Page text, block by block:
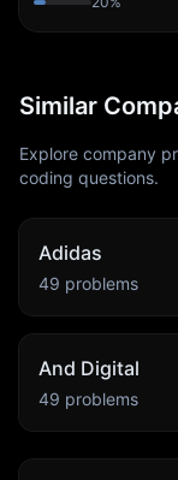
Similar
Explore company
coding questions.
Adidas
49 problems
And Digital
49 problems